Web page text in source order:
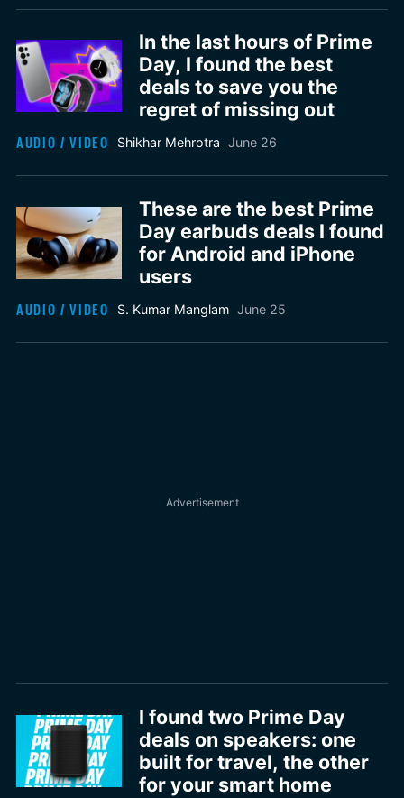
In the last hours of Prime
Day, I found the best
deals to save you the
regret of missing out
AUDIO / VIDEO Shikhar Mehrotra June 26
These are the best Prime
Day earbuds deals I found
for Android and iPhone
users
AUDIO / VIDEO S. Kumar Manglam June 25
I found two Prime Day
deals on speakers: one
built for travel, the other
for your smart home